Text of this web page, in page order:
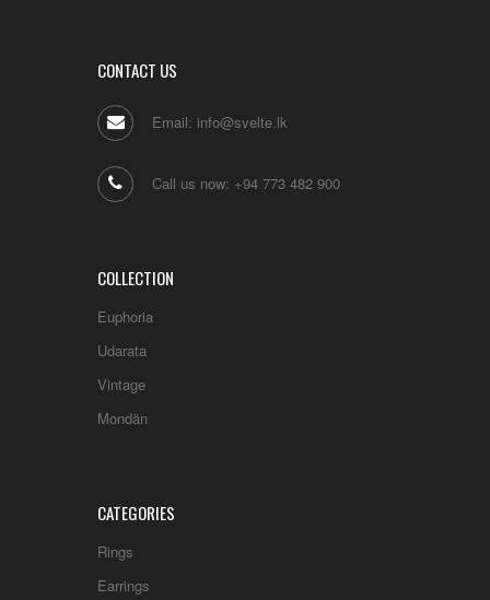
CONTACT US
Email: info@svelte.lk
Call us now: +94 773 482 900
COLLECTION
Euphoria
Udarata
Vintage
Mondän
CATEGORIES
Rings
Earrings